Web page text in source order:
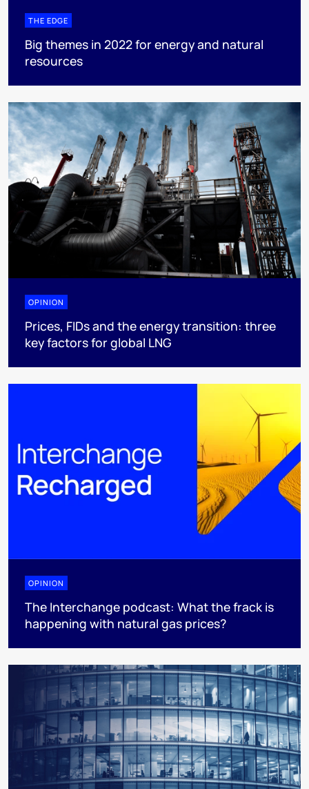
THE EDGE
Big themes in 2022 for energy and natural
resources
OPINION
Prices, FIDs and the energy transition: three
key factors for global LNG
OPINION
The Interchange podcast: What the frack is
happening with natural gas prices?